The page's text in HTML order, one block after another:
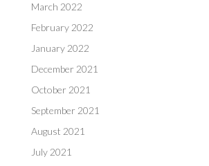
March 2022
February 2022
January 2022
December 2021
October 2021
September 2021
August 2021
July 2021